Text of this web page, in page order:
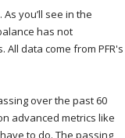
you’ll see in the
has not
data come from PFR's
over the past 60
advanced metrics like
to do. The passing